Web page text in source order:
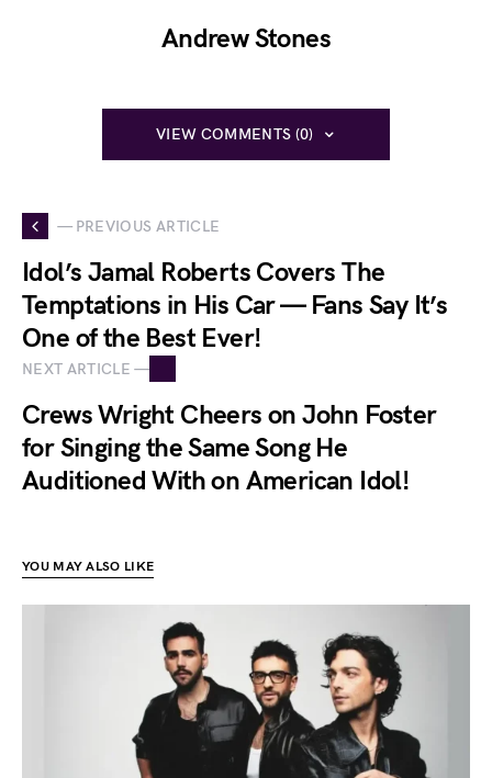
Andrew Stones
VIEW COMMENTS (0)
— PREVIOUS ARTICLE
Idol’s Jamal Roberts Covers The
Temptations in His Car — Fans Say It’s
One of the Best Ever!
NEXT ARTICLE —
Crews Wright Cheers on John Foster
for Singing the Same Song He
Auditioned With on American Idol!
YOU MAY ALSO LIKE